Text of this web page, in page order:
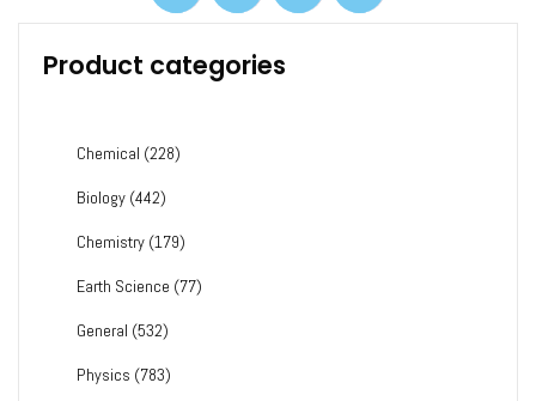
Product categories
Chemical (228)
Biology (442)
Chemistry (179)
Earth Science (77)
General (532)
Physics (783)